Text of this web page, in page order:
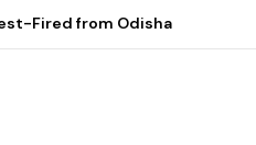
Fired from Odisha